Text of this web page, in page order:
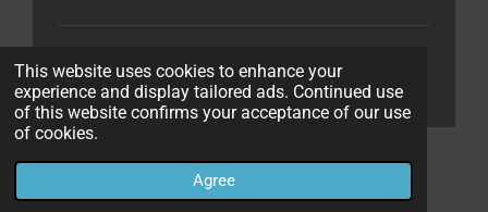
This website uses cookies to enhance your
experience and display tailored ads. Continued use
of this website confirms your acceptance of our use
of cookies.
Agree
Privacy PolicyAffiliate DisclaimerContact
© 2023 - 2026 The World According to Me
Powered byWebador